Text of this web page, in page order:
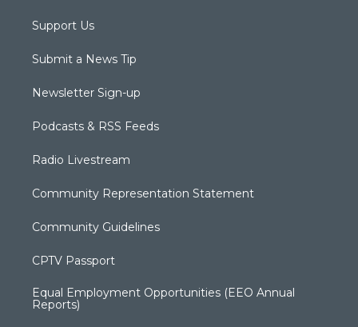
Support Us
Submit a News Tip
Newsletter Sign-up
Podcasts & RSS Feeds
Radio Livestream
Community Representation Statement
Community Guidelines
CPTV Passport
Equal Employment Opportunities (EEO Annual
Reports)